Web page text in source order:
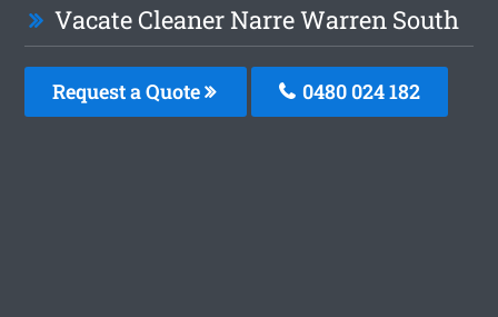
Vacate Cleaner Narre Warren South
Request a Quote 0480 024 182